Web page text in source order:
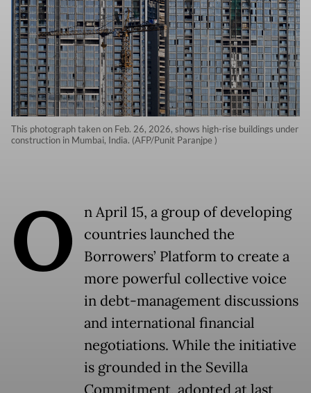
This photograph taken on Feb. 26, 2026, shows high-rise buildings under
construction in Mumbai, India. (AFP/Punit Paranjpe )
O
n April 15, a group of developing
countries launched the
Borrowers’ Platform to create a
more powerful collective voice
in debt-management discussions
and international financial
negotiations. While the initiative
is grounded in the Sevilla